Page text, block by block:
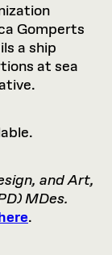
Gomperts
a ship
at sea
and Art,
MDes.
.